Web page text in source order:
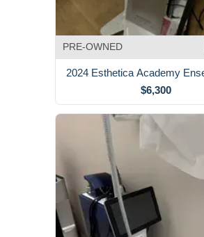
PRE-OWNED
2024 Esthetica Academy
$6,300